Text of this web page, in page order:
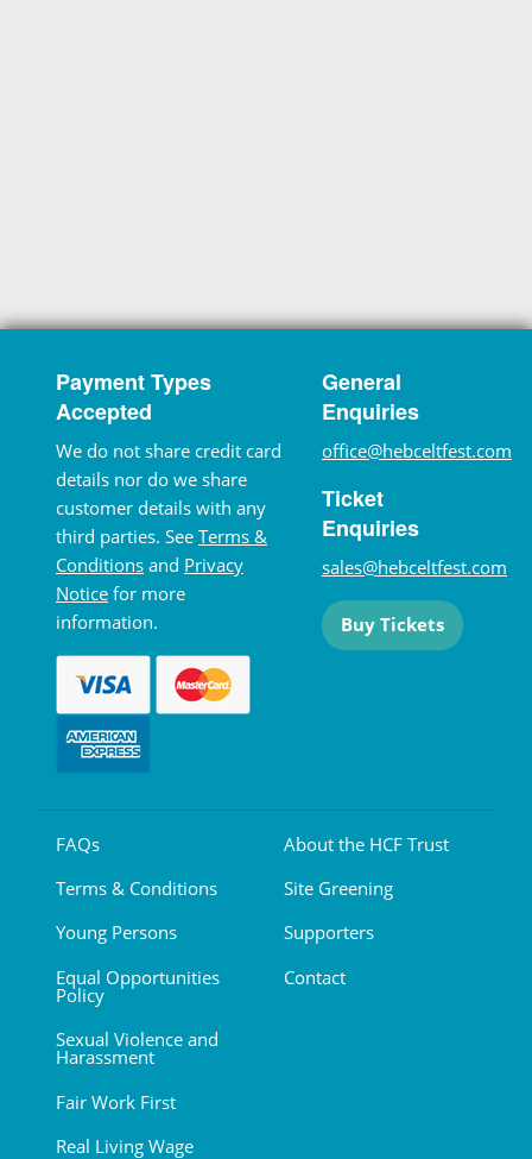
Payment Types
Accepted
We do not share credit card
details nor do we share
customer details with any
third parties. See Terms &
Conditions and Privacy
Notice for more
information.
General
Enquiries
office@hebceltfest.com
Ticket
Enquiries
sales@hebceltfest.com
Buy Tickets
FAQs
Terms & Conditions
Young Persons
Equal Opportunities
Policy
Sexual Violence and
Harassment
Fair Work First
Real Living Wage
About the HCF Trust
Site Greening
Supporters
Contact